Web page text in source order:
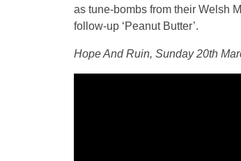
as tune-bombs from their Welsh
follow-up ‘Peanut Butter’.
Hope And Ruin, Sunday 20th